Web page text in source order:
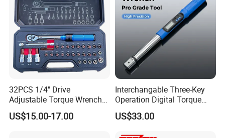
32PCS 1/4" Drive
Adjustable Torque Wrench
Set for Bicycle Repair 2-
24nm
US$15.00-17.00
Interchangable Three-Key
Operation Digital Torque
Wrench for Professionals
±2%
US$33.00